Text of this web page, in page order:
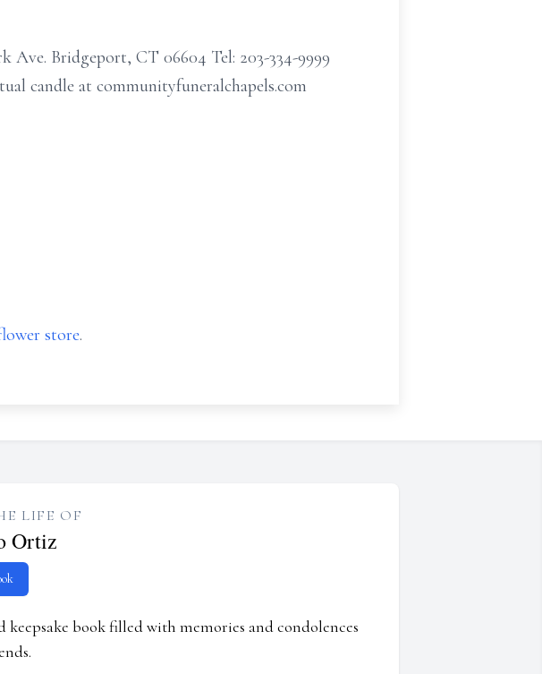
Ave. Bridgeport, CT 06604 Tel: 203-334-9999
candle at communityfuneralchapels.com
store.
LIFE OF
Ortiz
book filled with memories and condolences